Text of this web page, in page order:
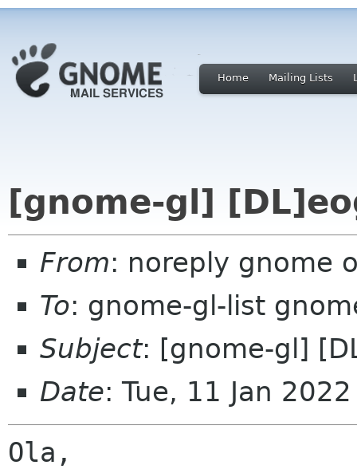
Home Mailing Lists
[gnome-gl]
From: noreply gnome
To: gnome-gl-list
Subject: [gnome-gl]
Date: Tue, 11 Jan
Ola,